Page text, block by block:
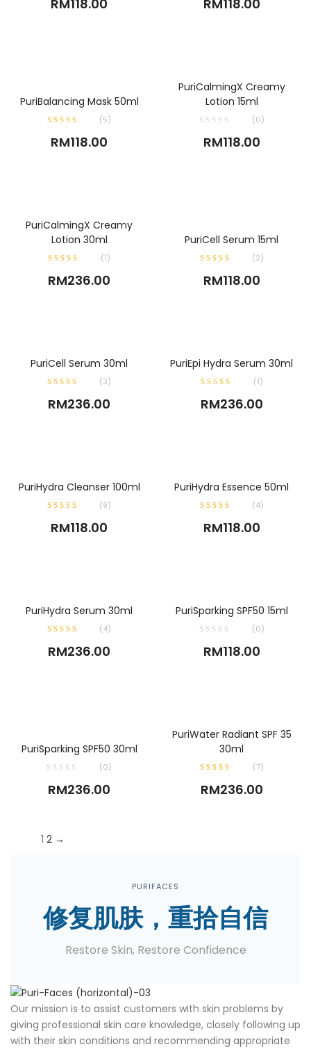
RM118.00 RM118.00
PuriBalancing Mask 50ml
(5)
RM118.00
PuriCalmingX Creamy
Lotion 15ml
(0)
RM118.00
PuriCalmingX Creamy
Lotion 30ml
(1)
RM236.00
PuriCell Serum 15ml
(2)
RM118.00
PuriCell Serum 30ml
(3)
RM236.00
PuriEpi Hydra Serum 30ml
(1)
RM236.00
PuriHydra Cleanser 100ml
(9)
RM118.00
PuriHydra Essence 50ml
(4)
RM118.00
PuriHydra Serum 30ml
(4)
RM236.00
PuriSparking SPF50 15ml
(0)
RM118.00
PuriSparking SPF50 30ml
(0)
RM236.00
PuriWater Radiant SPF 35
30ml
(7)
RM236.00
1 2 →
PURIFACES
修复肌肤，重拾自信
Restore Skin, Restore Confidence
Our mission is to assist customers with skin problems by
giving professional skin care knowledge, closely following up
with their skin conditions and recommending appropriate